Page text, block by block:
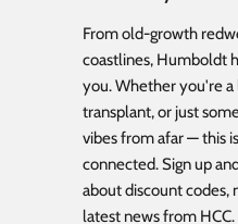
From old-growth
coastlines, Humboldt
you. Whether you're a
transplant, or just
vibes from afar — this
connected. Sign up
about discount codes,
latest news from HCC.